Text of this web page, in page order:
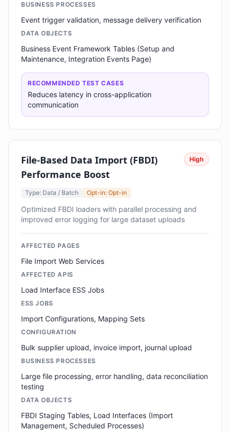
BUSINESS PROCESSES
Event trigger validation, message delivery verification
DATA OBJECTS
Business Event Framework Tables (Setup and
Maintenance, Integration Events Page)
RECOMMENDED TEST CASES
Reduces latency in cross-application
communication
File-Based Data Import (FBDI)
Performance Boost
High
Type: Data / Batch Opt-in: Opt-in
Optimized FBDI loaders with parallel processing and
improved error logging for large dataset uploads
AFFECTED PAGES
File Import Web Services
AFFECTED APIS
Load Interface ESS Jobs
ESS JOBS
Import Configurations, Mapping Sets
CONFIGURATION
Bulk supplier upload, invoice import, journal upload
BUSINESS PROCESSES
Large file processing, error handling, data reconciliation
testing
DATA OBJECTS
FBDI Staging Tables, Load Interfaces (Import
Management, Scheduled Processes)